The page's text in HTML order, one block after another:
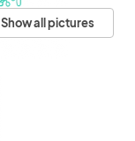
Show all pictures